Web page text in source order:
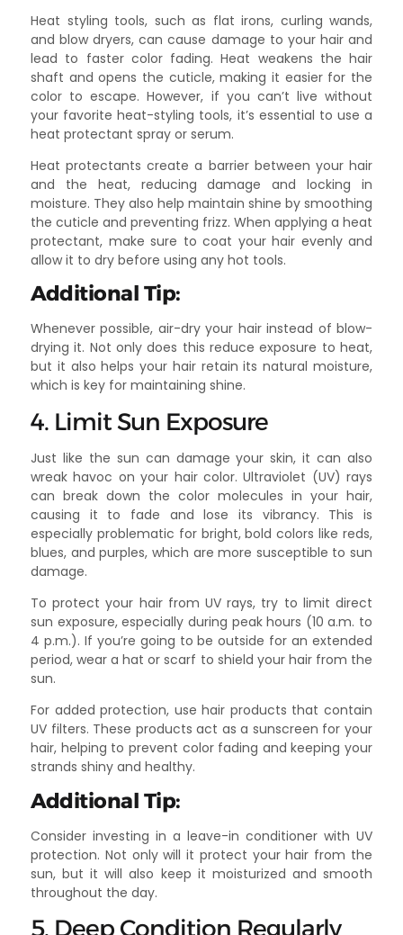
Heat styling tools, such as flat irons, curling wands,
and blow dryers, can cause damage to your hair and
lead to faster color fading. Heat weakens the hair
shaft and opens the cuticle, making it easier for the
color to escape. However, if you can’t live without
your favorite heat-styling tools, it’s essential to use a
heat protectant spray or serum.
Heat protectants create a barrier between your hair
and the heat, reducing damage and locking in
moisture. They also help maintain shine by smoothing
the cuticle and preventing frizz. When applying a heat
protectant, make sure to coat your hair evenly and
allow it to dry before using any hot tools.
Additional Tip:
Whenever possible, air-dry your hair instead of blow-
drying it. Not only does this reduce exposure to heat,
but it also helps your hair retain its natural moisture,
which is key for maintaining shine.
4. Limit Sun Exposure
Just like the sun can damage your skin, it can also
wreak havoc on your hair color. Ultraviolet (UV) rays
can break down the color molecules in your hair,
causing it to fade and lose its vibrancy. This is
especially problematic for bright, bold colors like reds,
blues, and purples, which are more susceptible to sun
damage.
To protect your hair from UV rays, try to limit direct
sun exposure, especially during peak hours (10 a.m. to
4 p.m.). If you’re going to be outside for an extended
period, wear a hat or scarf to shield your hair from the
sun.
For added protection, use hair products that contain
UV filters. These products act as a sunscreen for your
hair, helping to prevent color fading and keeping your
strands shiny and healthy.
Additional Tip:
Consider investing in a leave-in conditioner with UV
protection. Not only will it protect your hair from the
sun, but it will also keep it moisturized and smooth
throughout the day.
5. Deep Condition Regularly